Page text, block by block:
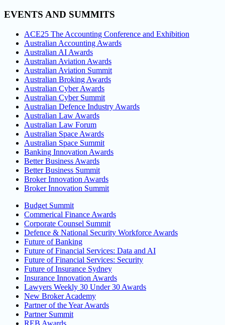
EVENTS AND SUMMITS
ACE25 The Accounting Conference and Exhibition
Australian Accounting Awards
Australian AI Awards
Australian Aviation Awards
Australian Aviation Summit
Australian Broking Awards
Australian Cyber Awards
Australian Cyber Summit
Australian Defence Industry Awards
Australian Law Awards
Australian Law Forum
Australian Space Awards
Australian Space Summit
Banking Innovation Awards
Better Business Awards
Better Business Summit
Broker Innovation Awards
Broker Innovation Summit
Budget Summit
Commerical Finance Awards
Corporate Counsel Summit
Defence & National Security Workforce Awards
Future of Banking
Future of Financial Services: Data and AI
Future of Financial Services: Security
Future of Insurance Sydney
Insurance Innovation Awards
Lawyers Weekly 30 Under 30 Awards
New Broker Academy
Partner of the Year Awards
Partner Summit
REB Awards